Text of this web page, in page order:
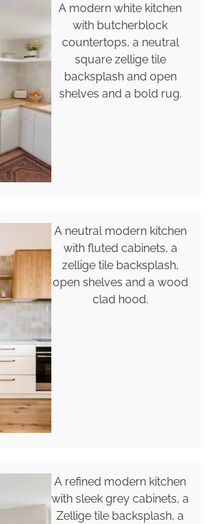
A modern white kitchen
with butcherblock
countertops, a neutral
square zellige tile
backsplash and open
shelves and a bold rug.
A neutral modern kitchen
with fluted cabinets, a
zellige tile backsplash,
open shelves and a wood
clad hood.
A refined modern kitchen
with sleek grey cabinets, a
Zellige tile backsplash, a